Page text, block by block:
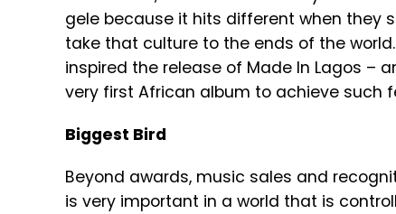
gele because it hits different when they
take that culture to the ends of the
inspired the release of Made In Lagos –
very first African album to achieve such
Biggest Bird
Beyond awards, music sales and
is very important in a world that is